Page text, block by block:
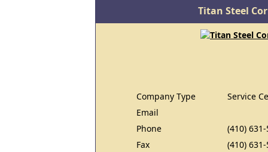
Titan Steel
Company Type
Service
Email
Phone
(410)
Fax
(410)